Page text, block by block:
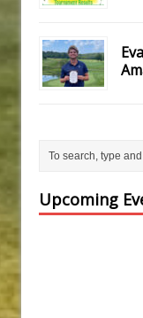
Upcoming